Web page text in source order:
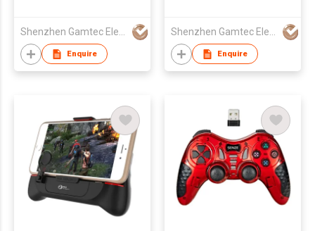
Enquire Enquire